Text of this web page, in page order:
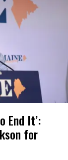
End It’:
for